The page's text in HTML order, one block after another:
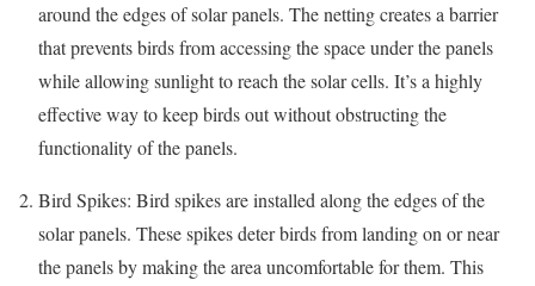
around the edges of solar panels. The netting creates a barrier
that prevents birds from accessing the space under the panels
while allowing sunlight to reach the solar cells. It’s a highly
effective way to keep birds out without obstructing the
functionality of the panels.
Bird Spikes: Bird spikes are installed along the edges of the
solar panels. These spikes deter birds from landing on or near
the panels by making the area uncomfortable for them. This